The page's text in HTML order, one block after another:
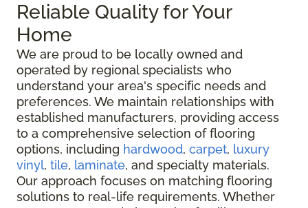
Reliable Quality for Your
Home
We are proud to be locally owned and
operated by regional specialists who
understand your area's specific needs and
preferences. We maintain relationships with
established manufacturers, providing access
to a comprehensive selection of flooring
options, including hardwood, carpet, luxury
vinyl, tile, laminate, and specialty materials.
Our approach focuses on matching flooring
solutions to real-life requirements. Whether